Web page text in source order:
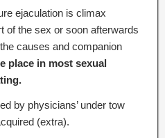
ejaculation is climax
of the sex or soon afterwards
causes and companion
place in most sexual
by physicians’ under tow
(extra).